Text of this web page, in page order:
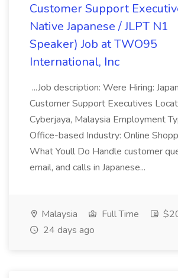
Customer Support
Native Japanese / JLPT N1
Speaker) Job at TWO95
International, Inc
...Job description: Were Hiring:
Customer Support Executives
Cyberjaya, Malaysia Employment
Office-based Industry: Online
What Youll Do Handle customer
email, and calls in Japanese...
Malaysia Full Time
24 days ago